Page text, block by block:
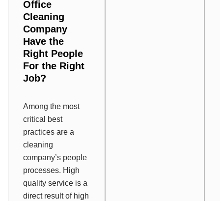
Office
Cleaning
Company
Have the
Right People
For the Right
Job?
Among the most
critical best
practices are a
cleaning
company’s people
processes. High
quality service is a
direct result of high